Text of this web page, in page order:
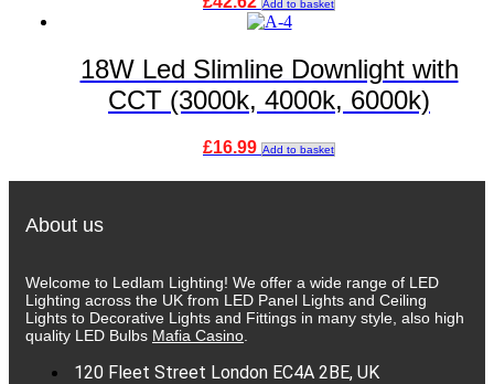
Add to basket
18W Led Slimline Downlight with
CCT (3000k, 4000k, 6000k)
£16.99 Add to basket
About us
Welcome to Ledlam Lighting! We offer a wide range of LED
Lighting across the UK from LED Panel Lights and Ceiling
Lights to Decorative Lights and Fittings in many style, also high
quality LED Bulbs Mafia Casino
120 Fleet Street London EC4A 2BE, UK